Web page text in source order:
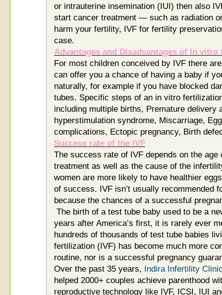
or intrauterine insemination (IUI) then also
start cancer treatment — such as radiation
harm your fertility, IVF for fertility
case.
Advantages and Disadvantages of In
For most children conceived by IVF there
can offer you a chance of having a baby if
naturally, for example if you have blocked
tubes. Specific steps of an in vitro
including multiple births, Premature delivery
hyperstimulation syndrome, Miscarriage,
complications, Ectopic pregnancy, Birth
Success rate of the IVF
The success rate of IVF depends on the age
treatment as well as the cause of the
women are more likely to have healthier
of success. IVF isn’t usually recommended
because the chances of a successful
The birth of a test tube baby used to be a
years after America’s first, it is rarely ever
hundreds of thousands of test tube babies
fertilization (IVF) has become much more
routine, nor is a successful pregnancy
Over the past 35 years, Indira Infertility
helped 2000+ couples achieve parenthood
reproductive technology like IVF, ICSI, IUI